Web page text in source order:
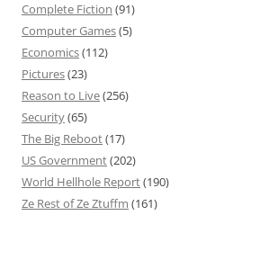
Complete Fiction (91)
Computer Games(5)
Economics(112)
Pictures(23)
Reason to Live(256)
Security(65)
The Big Reboot(17)
US Government(202)
World Hellhole Report(190)
Ze Rest of Ze Ztuffm (161)